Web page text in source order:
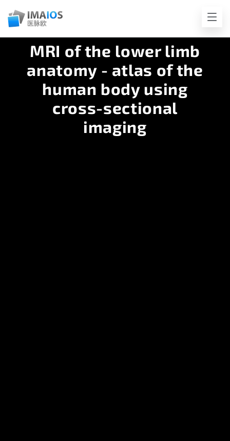
MRI of the lower limb
anatomy - atlas of the
human body using
cross-sectional
imaging